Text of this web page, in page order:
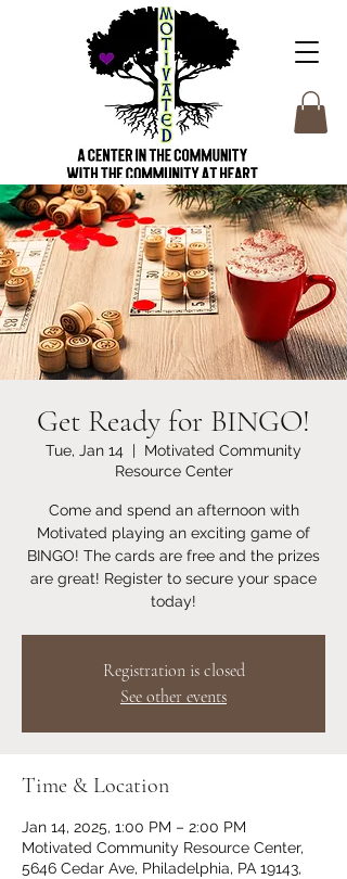
Get Ready for BINGO!
Tue, Jan 14
  |
Motivated Community
Resource Center
Come and spend an afternoon with
Motivated playing an exciting game of
BINGO! The cards are free and the prizes
are great! Register to secure your space
today!
Registration is closed
See other events
Time & Location
Jan 14, 2025, 1:00 PM – 2:00 PM
Motivated Community Resource Center,
5646 Cedar Ave, Philadelphia, PA 19143,